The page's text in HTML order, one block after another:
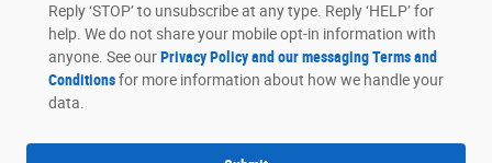
Reply ‘STOP’ to unsubscribe at any type. Reply ‘HELP’ for
help. We do not share your mobile opt-in information with
anyone. See ourPrivacy Policy and our messaging Terms and
Conditionsfor more information about how we handle your
data.